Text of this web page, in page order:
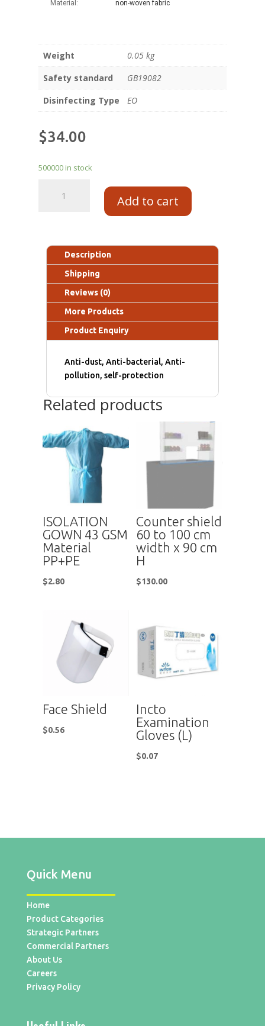
Material: non-woven fabric
Weight
0.05 kg
Safety standard
GB19082
Disinfecting Type
EO
$34.00
500000 in stock
Add to cart
Description
Shipping
Reviews (0)
More Products
Product Enquiry
Anti-dust, Anti-bacterial, Anti-
pollution, self-protection
Related products
ISOLATION
GOWN 43 GSM
Material
PP+PE
$2.80
Counter shield
60 to 100 cm
width x 90 cm
H
$130.00
Face Shield
$0.56
Incto
Examination
Gloves (L)
$0.07
Quick Menu
Home
Product Categories
Strategic Partners
Commercial Partners
About Us
Careers
Privacy Policy